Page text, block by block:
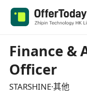
Finance &
Officer
STARSHINE·其他